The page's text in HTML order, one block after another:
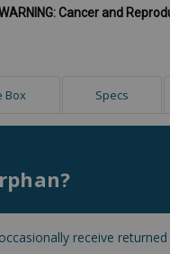
Cancer and
Box Specs
receive